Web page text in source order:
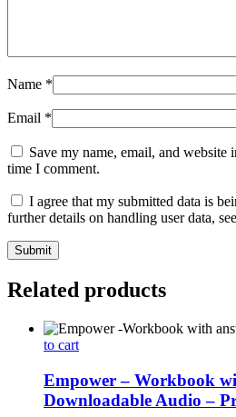
Name *
Email *
Save my name, email, and website
time I comment.
I agree that my submitted data is
further details on handling user data,
Related products
to cart
Empower – Workbook
Downloadable Audio –